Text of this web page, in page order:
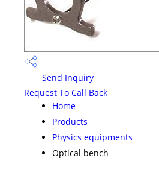
Send Inquiry
Request To Call Back
Home
Products
Physics equipments
Optical bench